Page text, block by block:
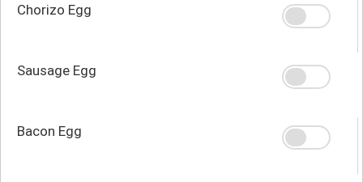
Chorizo Egg
Sausage Egg
Bacon Egg